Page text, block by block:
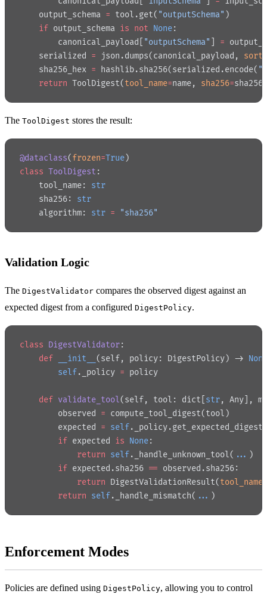
    output_schema
= tool.get( "outputSchema" )
    if
output_schema is not None:
        canonical_payload[
"outputSchema" =
    serialized
= json.dumps(canonical_payload,
    sha256_hex
= hashlib.sha256(serialized.encode(
    return
ToolDigest(tool_name=name, sha256=
The ToolDigest stores the result:
@dataclass(frozen=True)
class ToolDigest :
    tool_name:
str
    sha256:
str
    algorithm:
str = "sha256"
Validation Logic
The DigestValidator compares the observed digest against an
expected digest from a configured DigestPolicy.
class DigestValidator:
    def
__init__ (self, policy: DigestPolicy) -> None
        self
._policy = policy
    def
validate_tool(self, tool: dict[ str, Any],
        observed
= compute_tool_digest(tool)
        expected
= self
        if
expected is None:
            return
self._handle_unknown_tool( ... )
        if
expected.sha256 == observed.sha256:
            return
DigestValidationResult(tool_name
        return
self._handle_mismatch( ... )
Enforcement Modes
Policies are defined using DigestPolicy, allowing you to control